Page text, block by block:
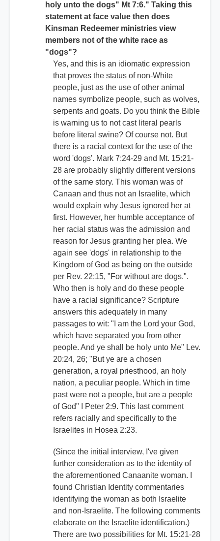
holy unto the dogs" Mt 7:6." Taking this
statement at face value then does
Kinsman Redeemer ministries view
members not of the white race as
"dogs"?
Yes, and this is an idiomatic expression
that proves the status of non-White
people, just as the use of other animal
names symbolize people, such as wolves,
serpents and goats. Do you think the Bible
is warning us to not cast literal pearls
before literal swine? Of course not. But
there is a racial context for the use of the
word 'dogs'. Mark 7:24-29 and Mt. 15:21-
28 are probably slightly different versions
of the same story. This woman was of
Canaan and thus not an Israelite, which
would explain why Jesus ignored her at
first. However, her humble acceptance of
her racial status was the admission and
reason for Jesus granting her plea. We
again see 'dogs' in relationship to the
Kingdom of God as being on the outside
per Rev. 22:15, "For without are dogs.".
Who then is holy and do these people
have a racial significance? Scripture
answers this adequately in many
passages to wit: "I am the Lord your God,
which have separated you from other
people. And ye shall be holy unto Me" Lev.
20:24, 26; "But ye are a chosen
generation, a royal priesthood, an holy
nation, a peculiar people. Which in time
past were not a people, but are a people
of God" I Peter 2:9. This last comment
refers racially and specifically to the
Israelites in Hosea 2:23.
(Since the initial interview, I've given
further consideration as to the identity of
the aforementioned Canaanite woman. I
found Christian Identity commentaries
identifying the woman as both Israelite
and non-Israelite. The following comments
elaborate on the Israelite identification.)
There are two possibilities for Mt. 15:21-28